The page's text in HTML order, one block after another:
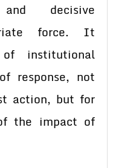
decisive
force. It
institutional
response, not
action, but for
the impact of